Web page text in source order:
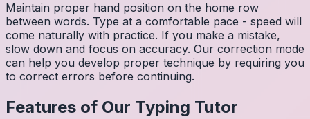
Maintain proper hand position on the home row
between words. Type at a comfortable pace - speed will
come naturally with practice. If you make a mistake,
slow down and focus on accuracy. Our correction mode
can help you develop proper technique by requiring you
to correct errors before continuing.
Features of Our Typing Tutor